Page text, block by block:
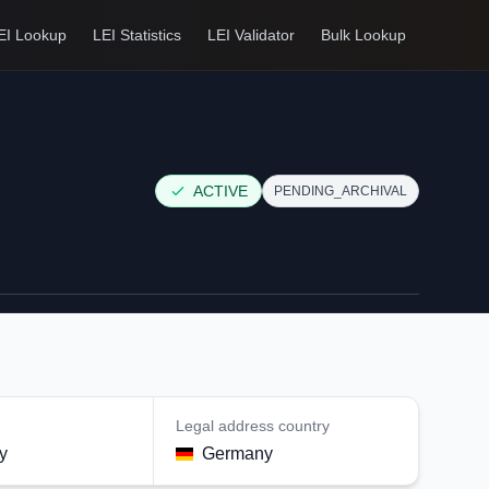
Lookup LEI Statistics LEI Validator Bulk Lookup
ACTIVE PENDING_ARCHIVAL
Legal address country
Germany